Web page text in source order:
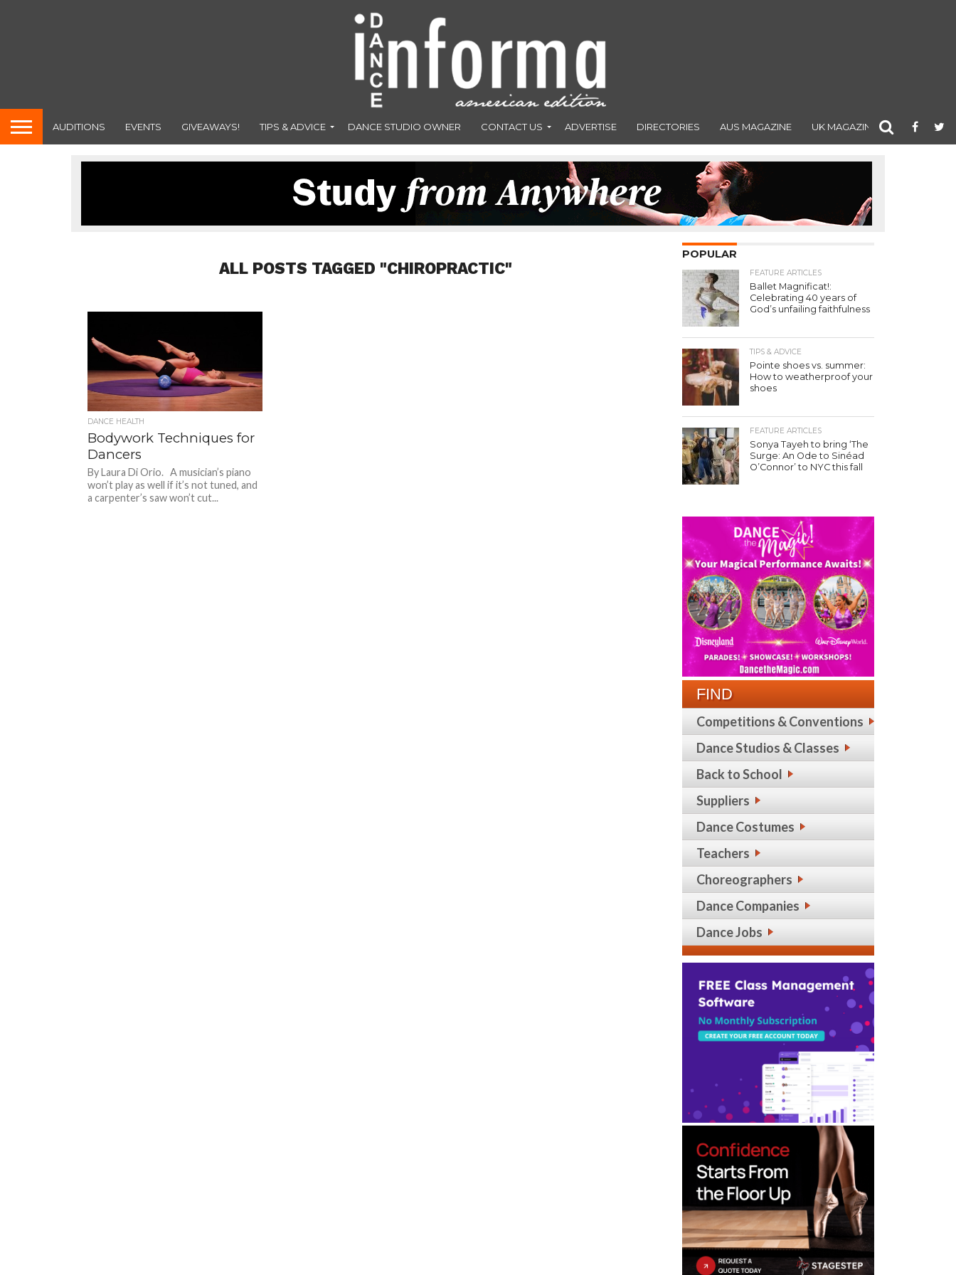
AUDITIONS EVENTS GIVEAWAYS! TIPS & ADVICE DANCE STUDIO OWNER CONTACT US ADVERTISE DIRECTORIES AUS MAGAZINE UK MAGAZINE
ALL POSTS TAGGED "CHIROPRACTIC"
DANCE HEALTH
Bodywork Techniques for
Dancers
By Laura Di Orio. A musician’s piano
won’t play as well if it’s not tuned, and
a carpenter’s saw won’t cut...
POPULAR
FEATURE ARTICLES
Ballet Magnificat!:
Celebrating 40 years of
God’s unfailing faithfulness
TIPS & ADVICE
Pointe shoes vs. summer:
How to weatherproof your
shoes
FEATURE ARTICLES
Sonya Tayeh to bring ‘The
Surge: An Ode to Sinéad
O’Connor’ to NYC this fall
FIND
Competitions & Conventions
Dance Studios & Classes
Back to School
Suppliers
Dance Costumes
Teachers
Choreographers
Dance Companies
Dance Jobs